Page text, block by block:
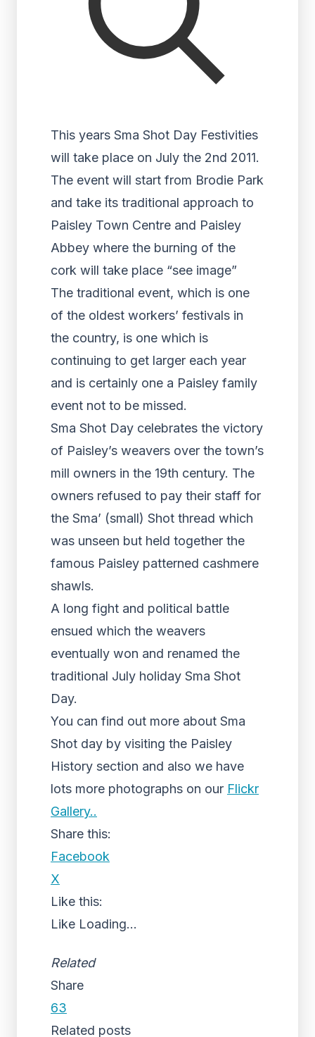
This years Sma Shot Day Festivities
will take place on July the 2nd 2011.
The event will start from Brodie Park
and take its traditional approach to
Paisley Town Centre and Paisley
Abbey where the burning of the
cork will take place “see image”
The traditional event, which is one
of the oldest workers’ festivals in
the country, is one which is
continuing to get larger each year
and is certainly one a Paisley family
event not to be missed.
Sma Shot Day celebrates the victory
of Paisley’s weavers over the town’s
mill owners in the 19th century. The
owners refused to pay their staff for
the Sma’ (small) Shot thread which
was unseen but held together the
famous Paisley patterned cashmere
shawls.
A long fight and political battle
ensued which the weavers
eventually won and renamed the
traditional July holiday Sma Shot
Day.
You can find out more about Sma
Shot day by visiting the Paisley
History section and also we have
lots more photographs on our Flickr
Gallery..
Share this:
Facebook
X
Like this:
Like Loading...
Related
Share
63
Related posts